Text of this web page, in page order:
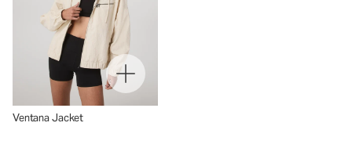
Ventana Jacket